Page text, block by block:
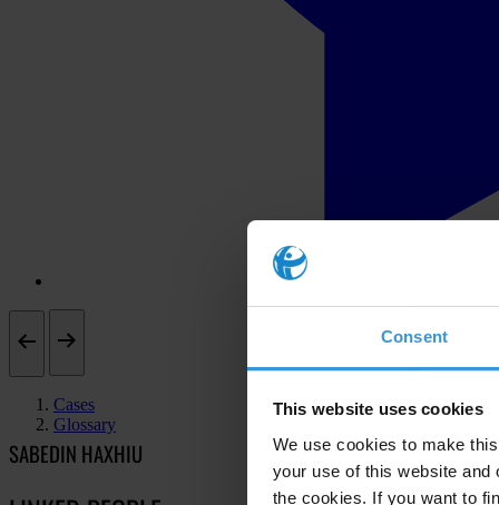
Consent
This website uses cookies
We use cookies to make
your use of this website
the cookies. If you want to
Cases
Glossary
SABEDIN HAXHIU